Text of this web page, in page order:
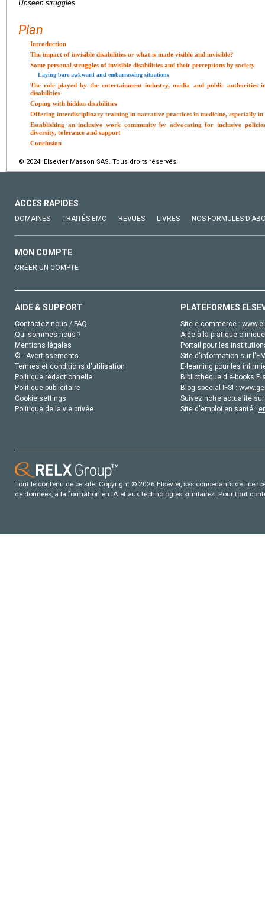
Unseen struggles
Plan
Introduction
The impact of invisible disabilities or what is made visible and invisible?
Some personal struggles of invisible disabilities and their perceptions by society
Laying bare awkward and embarrassing situations
The role played by the entertainment industry, media and public authorities
disabilities
Coping with hidden disabilities
Offering interdisciplinary training in narrative practices in medicine, especially in
Establishing an inclusive work community by advocating for inclusive
diversity, tolerance and support
Conclusion
© 2024 Elsevier Masson SAS. Tous droits réservés.
ACCÈS RAPIDES
DOMAINES TRAITÉS EMC REVUES LIVRES NOS FORMULES
MON COMPTE
CRÉER UN COMPTE
AIDE & SUPPORT
Contactez-nous / FAQ
Qui sommes-nous ?
Mentions légales
© - Avertissements
Termes et conditions d'utilisation
Politique rédactionnelle
Politique publicitaire
Cookie settings
Politique de la vie privée
PLATEFORMES
Site e-commerce :
Aide à la pratique
Portail pour les
Site d'information sur
E-learning pour les
Bibliothèque d'e-books
Blog special IFSI :
Suivez notre actualité
Site d'emploi en santé :
Tout le contenu de ce site: Copyright © 2026 Elsevier, ses concédants de
de données, a la formation en IA et aux technologies similaires. Pour tout